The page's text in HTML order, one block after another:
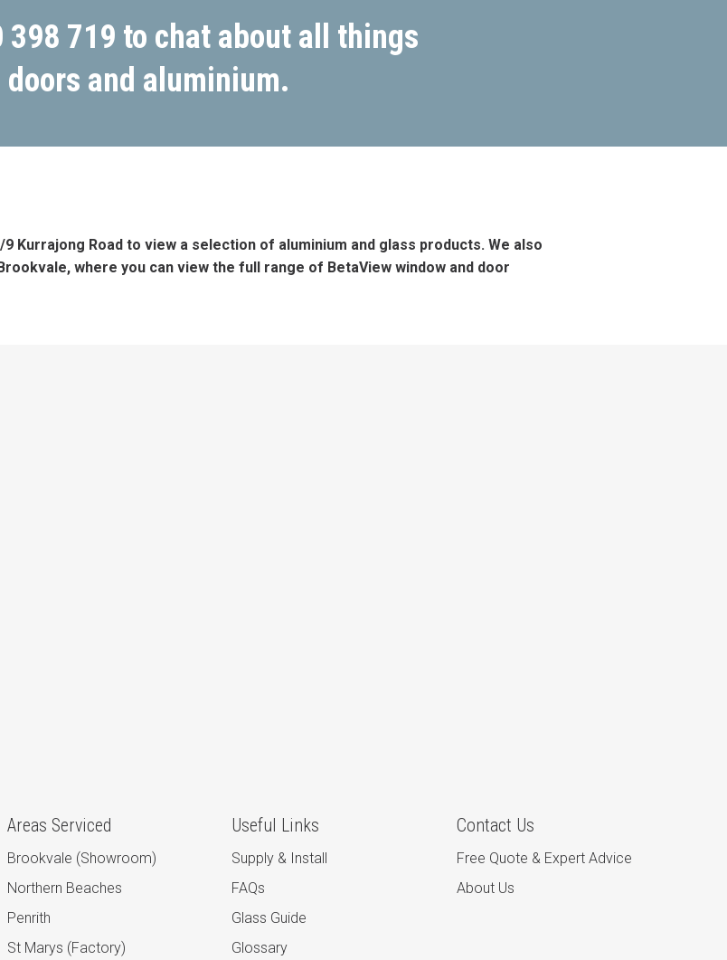
398 719 to chat about all things
doors and aluminium.
Kurrajong Road to view a selection of aluminium and glass products. We also
where you can view the full range of BetaView window and door
Areas Serviced
Brookvale (Showroom)
Northern Beaches
Penrith
St Marys (Factory)
Useful Links
Supply & Install
FAQs
Glass Guide
Glossary
Contact Us
Free Quote & Expert Advice
About Us